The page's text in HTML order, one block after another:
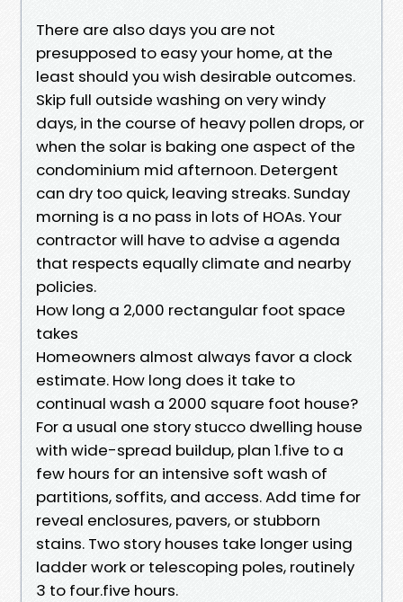
There are also days you are not
presupposed to easy your home, at the
least should you wish desirable outcomes.
Skip full outside washing on very windy
days, in the course of heavy pollen drops, or
when the solar is baking one aspect of the
condominium mid afternoon. Detergent
can dry too quick, leaving streaks. Sunday
morning is a no pass in lots of HOAs. Your
contractor will have to advise a agenda
that respects equally climate and nearby
policies.
How long a 2,000 rectangular foot space
takes
Homeowners almost always favor a clock
estimate. How long does it take to
continual wash a 2000 square foot house?
For a usual one story stucco dwelling house
with wide-spread buildup, plan 1.five to a
few hours for an intensive soft wash of
partitions, soffits, and access. Add time for
reveal enclosures, pavers, or stubborn
stains. Two story houses take longer using
ladder work or telescoping poles, routinely
3 to four.five hours.